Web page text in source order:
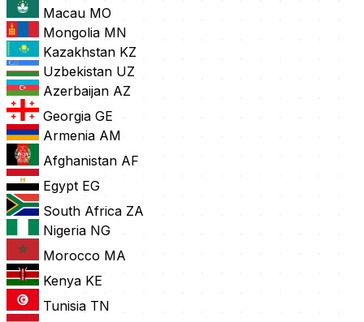
Macau MO
Mongolia MN
Kazakhstan KZ
Uzbekistan UZ
Azerbaijan AZ
Georgia GE
Armenia AM
Afghanistan AF
Egypt EG
South Africa ZA
Nigeria NG
Morocco MA
Kenya KE
Tunisia TN